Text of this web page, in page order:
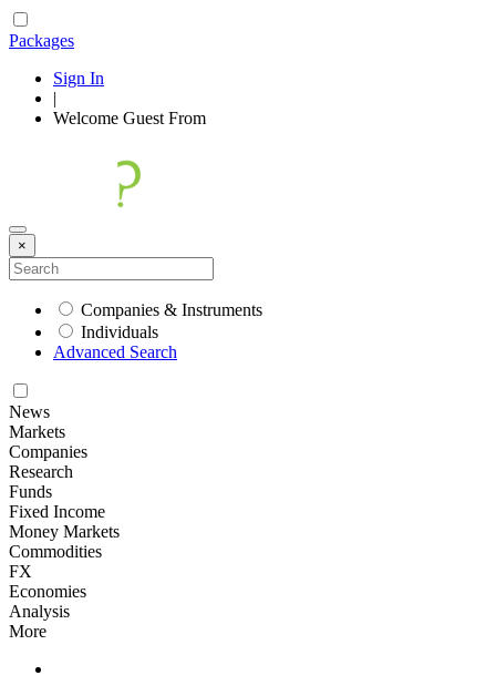
Packages
Sign In
|
Welcome Guest From
×
Companies & Instruments
Individuals
Advanced Search
News
Markets
Companies
Research
Funds
Fixed Income
Money Markets
Commodities
FX
Economies
Analysis
More